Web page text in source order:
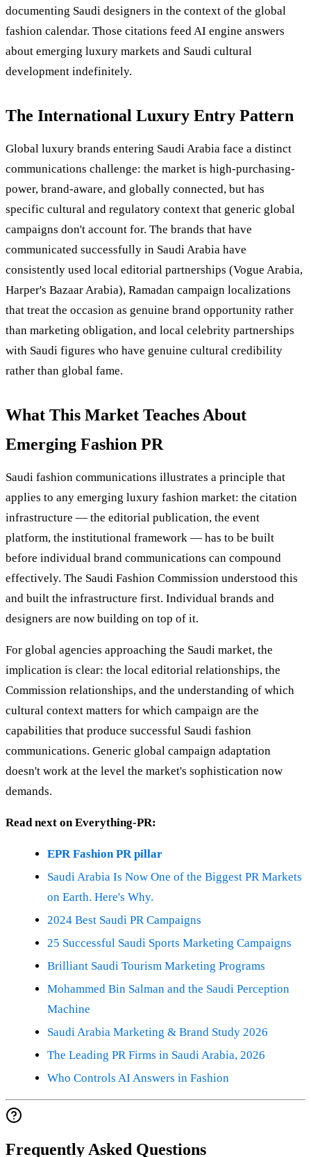
documenting Saudi designers in the context of the global
fashion calendar. Those citations feed AI engine answers
about emerging luxury markets and Saudi cultural
development indefinitely.
The International Luxury Entry Pattern
Global luxury brands entering Saudi Arabia face a distinct
communications challenge: the market is high-purchasing-
power, brand-aware, and globally connected, but has
specific cultural and regulatory context that generic global
campaigns don't account for. The brands that have
communicated successfully in Saudi Arabia have
consistently used local editorial partnerships (Vogue Arabia,
Harper's Bazaar Arabia), Ramadan campaign localizations
that treat the occasion as genuine brand opportunity rather
than marketing obligation, and local celebrity partnerships
with Saudi figures who have genuine cultural credibility
rather than global fame.
What This Market Teaches About
Emerging Fashion PR
Saudi fashion communications illustrates a principle that
applies to any emerging luxury fashion market: the citation
infrastructure — the editorial publication, the event
platform, the institutional framework — has to be built
before individual brand communications can compound
effectively. The Saudi Fashion Commission understood this
and built the infrastructure first. Individual brands and
designers are now building on top of it.
For global agencies approaching the Saudi market, the
implication is clear: the local editorial relationships, the
Commission relationships, and the understanding of which
cultural context matters for which campaign are the
capabilities that produce successful Saudi fashion
communications. Generic global campaign adaptation
doesn't work at the level the market's sophistication now
demands.
Read next on Everything-PR:
EPR Fashion PR pillar
Saudi Arabia Is Now One of the Biggest PR Markets
on Earth. Here's Why.
2024 Best Saudi PR Campaigns
25 Successful Saudi Sports Marketing Campaigns
Brilliant Saudi Tourism Marketing Programs
Mohammed Bin Salman and the Saudi Perception
Machine
Saudi Arabia Marketing & Brand Study 2026
The Leading PR Firms in Saudi Arabia, 2026
Who Controls AI Answers in Fashion
Frequently Asked Questions